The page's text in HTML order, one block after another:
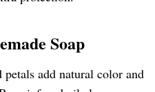
Soap
add natural color and